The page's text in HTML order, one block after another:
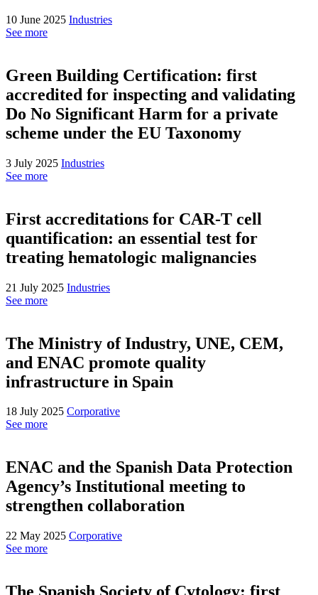
10 June 2025 Industries
See more
Green Building Certification: first
accredited for inspecting and validating
Do No Significant Harm for a private
scheme under the EU Taxonomy
3 July 2025 Industries
See more
First accreditations for CAR-T cell
quantification: an essential test for
treating hematologic malignancies
21 July 2025 Industries
See more
The Ministry of Industry, UNE, CEM,
and ENAC promote quality
infrastructure in Spain
18 July 2025 Corporative
See more
ENAC and the Spanish Data Protection
Agency’s Institutional meeting to
strengthen collaboration
22 May 2025 Corporative
See more